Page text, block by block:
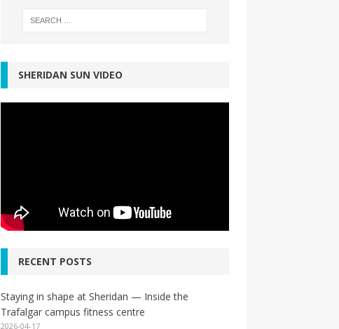
SHERIDAN SUN VIDEO
RECENT POSTS
Staying in shape at Sheridan — Inside the
Trafalgar campus fitness centre
2026-04-17